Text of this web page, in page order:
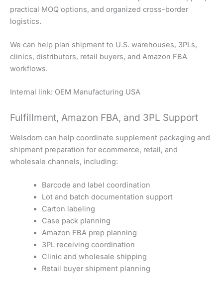
practical MOQ options, and organized cross-border
logistics.
We can help plan shipment to U.S. warehouses, 3PLs,
clinics, distributors, retail buyers, and Amazon FBA
workflows.
Internal link: OEM Manufacturing USA
Fulfillment, Amazon FBA, and 3PL Support
Welsdom can help coordinate supplement packaging and
shipment preparation for ecommerce, retail, and
wholesale channels, including:
Barcode and label coordination
Lot and batch documentation support
Carton labeling
Case pack planning
Amazon FBA prep planning
3PL receiving coordination
Clinic and wholesale shipping
Retail buyer shipment planning